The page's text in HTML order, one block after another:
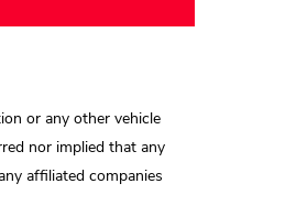
or any other vehicle
nor implied that any
affiliated companies